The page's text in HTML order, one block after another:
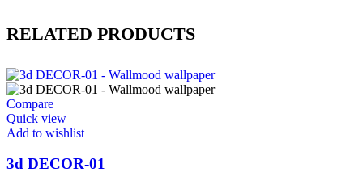
RELATED PRODUCTS
Compare
Quick view
Add to wishlist
3d DECOR-01